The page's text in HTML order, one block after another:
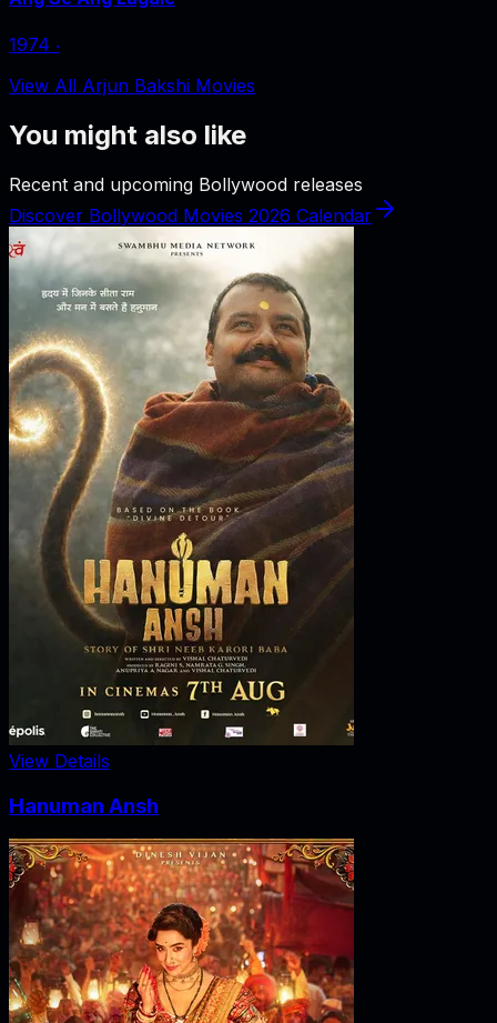
1974 ‧
View All Arjun Bakshi Movies
You might also like
Recent and upcoming Bollywood releases
Discover Bollywood Movies 2026 Calendar
View Details
Hanuman Ansh